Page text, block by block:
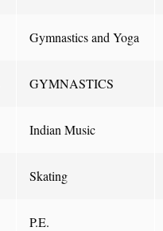
Gymnastics and Yoga
GYMNASTICS
Indian Music
Skating
P.E.